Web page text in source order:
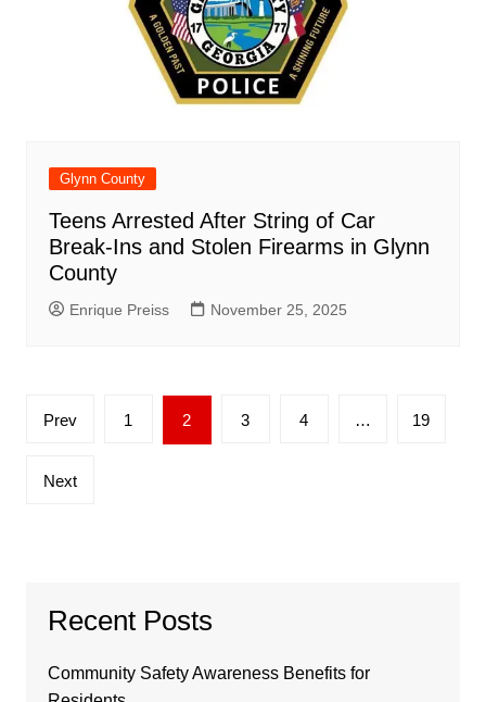
Glynn County
Teens Arrested After String of Car
Break-Ins and Stolen Firearms in Glynn
County
Enrique Preiss November 25, 2025
Posts
Prev 1 2 3 4 … 19
Next
Recent Posts
Community Safety Awareness Benefits for